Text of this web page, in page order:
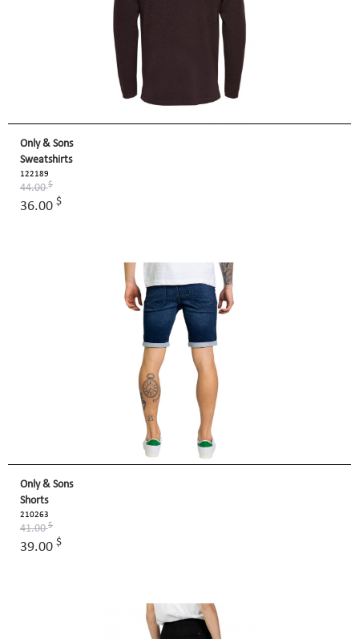
Only & Sons
Sweatshirts
122189
44.00$
36.00 $
Only & Sons
Shorts
210263
41.00$
39.00 $